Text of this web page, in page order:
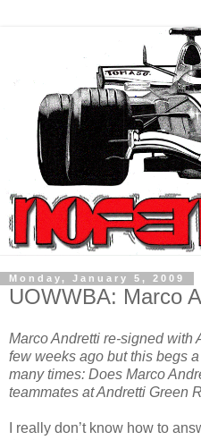
Monday, January 5, 2009
UOWWBA: Marco
Marco Andretti re-signed with
few weeks ago but this begs
many times: Does Marco
teammates at Andretti Green
I really don’t know how to